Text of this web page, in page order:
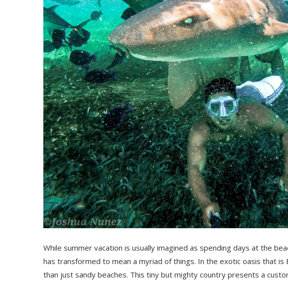
While summer vacation is usually imagined as spending days at the
has transformed to mean a myriad of things. In the exotic oasis that
than just sandy beaches. This tiny but mighty country presents a